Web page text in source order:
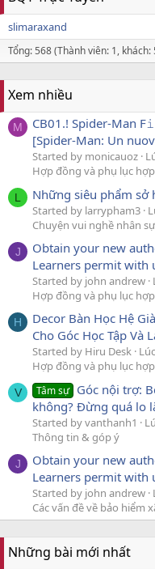
slimaraxand
Tổng: 568 (Thành viên: 1, khách:
Xem nhiều
M
CB01.! Spider-Man
[Spider-Man: Un
Started by monicauoz
Hợp đồng và phụ lục
L Những siêu phẩm
Started by larrypham3
Chuyện vui nghề nhân sự
J
Obtain your new
Learners permit with
Started by john andrew
Hợp đồng và phụ lục
H
Decor Bàn Học Hệ
Cho Góc Học Tập Và
Started by Hiru Desk
Hợp đồng và phụ lục
V Tâm sự Góc nội trợ:
không? Đừng quá lo
Started by vanthanh1
Thông tin & góp ý
J
Obtain your new
Learners permit with
Started by john andrew
Các vấn đề về bảo hiểm
Những bài mới nhất